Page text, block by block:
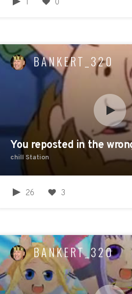
1 0
BANKERT_320
You reposted in the
chill Station
26 3
BANKERT_320